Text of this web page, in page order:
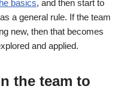
basics, and then start to
a general rule. If the team
new, then that becomes
and applied.
the team to